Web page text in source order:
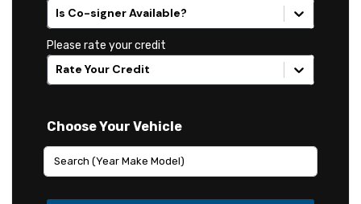
Is Co-signer Available?
Please rate your credit
Rate Your Credit
Choose Your Vehicle